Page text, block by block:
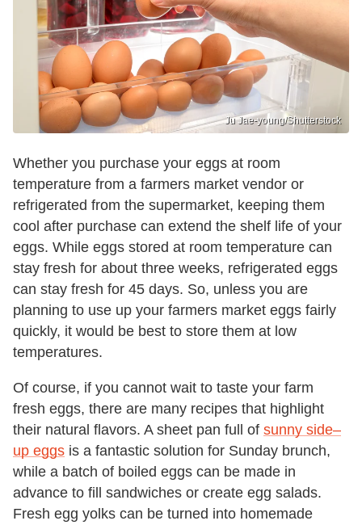
Ju Jae-young/Shutterstock
Whether you purchase your eggs at room
temperature from a farmers market vendor or
refrigerated from the supermarket, keeping them
cool after purchase can extend the shelf life of your
eggs. While eggs stored at room temperature can
stay fresh for about three weeks, refrigerated eggs
can stay fresh for 45 days. So, unless you are
planning to use up your farmers market eggs fairly
quickly, it would be best to store them at low
temperatures.
Of course, if you cannot wait to taste your farm
fresh eggs, there are many recipes that highlight
their natural flavors. A sheet pan full of sunny side–
up eggs is a fantastic solution for Sunday brunch,
while a batch of boiled eggs can be made in
advance to fill sandwiches or create egg salads.
Fresh egg yolks can be turned into homemade